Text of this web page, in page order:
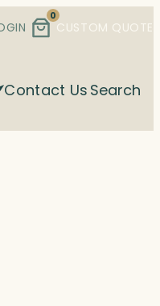
0
CUSTOM QUOTE
Contact Us Search